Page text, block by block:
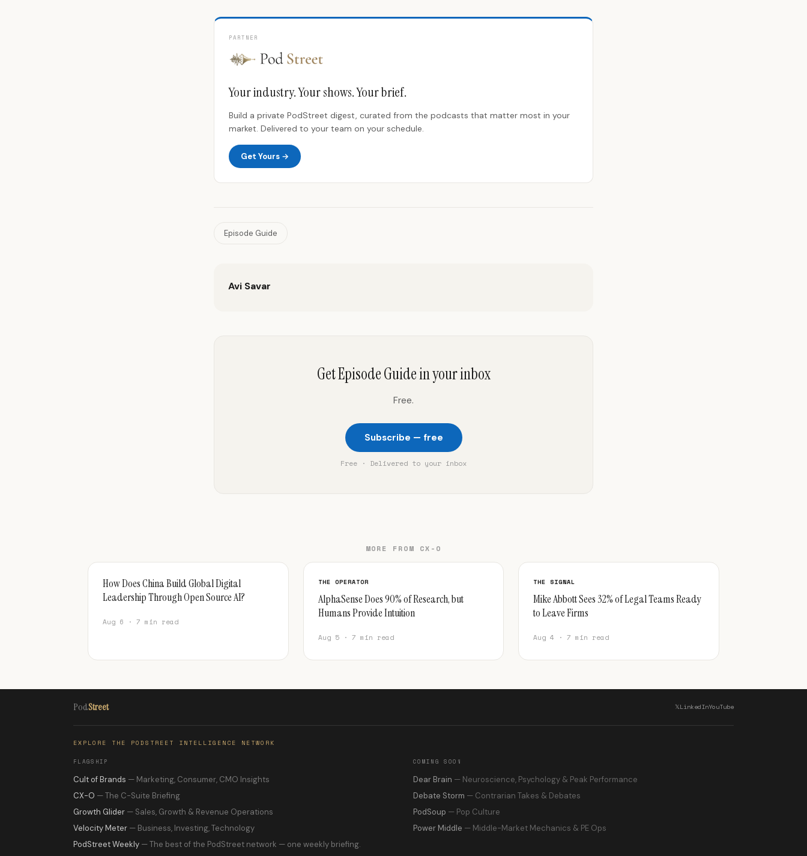
PARTNER
Your industry. Your shows. Your brief.
Build a private PodStreet digest, curated from the podcasts that matter most in your
market. Delivered to your team on your schedule.
Get Yours →
Episode Guide
Avi Savar
Get Episode Guide in your inbox
Free.
Subscribe — free
Free · Delivered to your inbox
MORE FROM CX-O
How Does China Build Global Digital
Leadership Through Open Source AI?
Aug 6 · 7 min read
THE OPERATOR
AlphaSense Does 90% of Research, but
Humans Provide Intuition
Aug 5 · 7 min read
THE SIGNAL
Mike Abbott Sees 32% of Legal Teams Ready
to Leave Firms
Aug 4 · 7 min read
PodStreet 𝕏LinkedInYouTube
EXPLORE THE PODSTREET INTELLIGENCE NETWORK
FLAGSHIP
Cult of Brands — Marketing, Consumer, CMO Insights
CX-O — The C-Suite Briefing
Growth Glider — Sales, Growth & Revenue Operations
Velocity Meter — Business, Investing, Technology
PodStreet Weekly — The best of the PodStreet network — one weekly briefing.
COMING SOON
Dear Brain — Neuroscience, Psychology & Peak Performance
Debate Storm — Contrarian Takes & Debates
PodSoup — Pop Culture
Power Middle — Middle-Market Mechanics & PE Ops